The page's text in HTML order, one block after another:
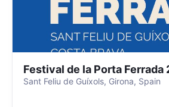
Festival de la Porta Ferrada
Sant Feliu de Guíxols, Girona, Spain